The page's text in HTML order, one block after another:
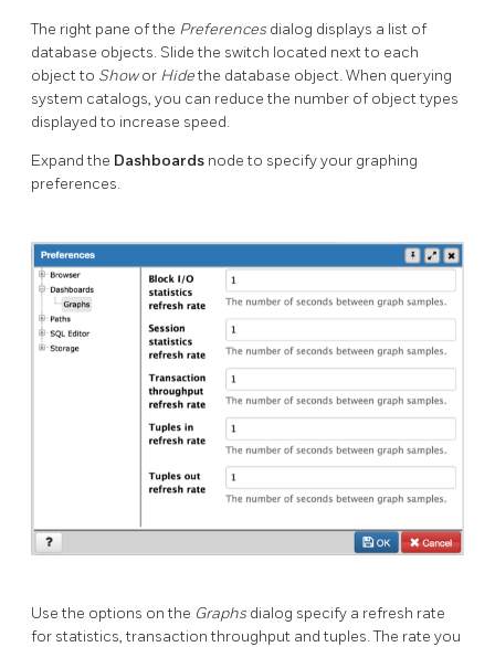
The right pane of the Preferences dialog displays a list of
database objects. Slide the switch located next to each
object to Showor Hidethe database object. When querying
system catalogs, you can reduce the number of object types
displayed to increase speed.
Expand the Dashboards node to specify your graphing
preferences.
Use the options on the Graphs dialog specify a refresh rate
for statistics, transaction throughput and tuples. The rate you